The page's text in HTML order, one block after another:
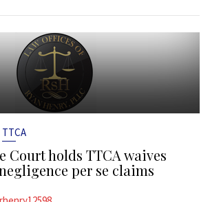
TTCA
Court holds TTCA waives
per se claims